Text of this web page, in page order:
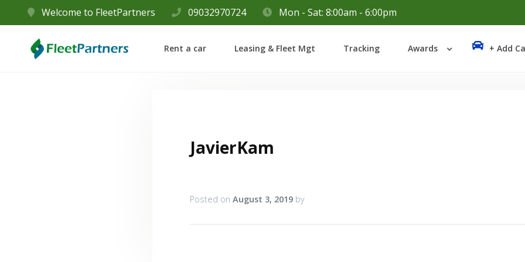
Welcome to FleetPartners 09032970724 Mon - Sat: 8:00am - 6:00pm
Rent a car Leasing & Fleet Mgt Tracking Awards + Add
JavierKam
Posted onAugust 3, 2019 by